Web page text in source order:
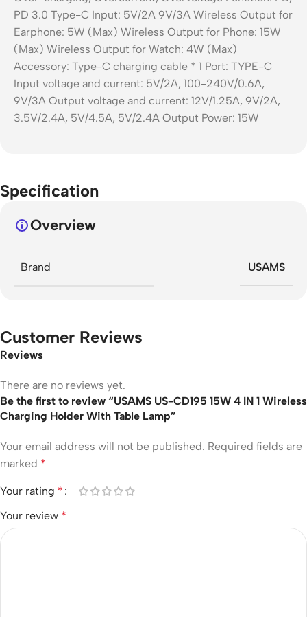
Specification
Overview
Brand USAMS
Customer Reviews
Reviews
There are no reviews yet.
Be the first to review “USAMS US-CD195 15W 4 IN 1 Wireless
Charging Holder With Table Lamp”
Your email address will not be published. Required fields are
marked *
Your rating *
Your review *